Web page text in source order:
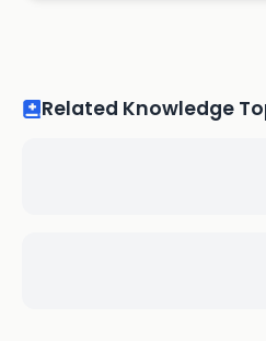
Related Knowledge